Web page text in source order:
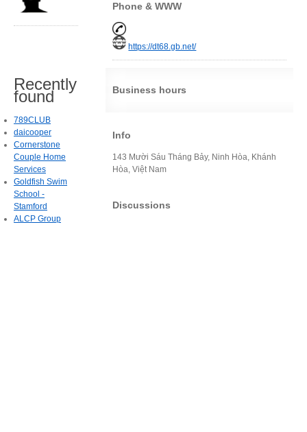
Phone & WWW
https://dt68.gb.net/
Business hours
Info
143 Mười Sáu Tháng Bảy, Ninh Hòa, Khánh
Hòa, Việt Nam
Discussions
Recently
found
789CLUB
daicooper
Cornerstone
Couple Home
Services
Goldfish Swim
School -
Stamford
ALCP Group